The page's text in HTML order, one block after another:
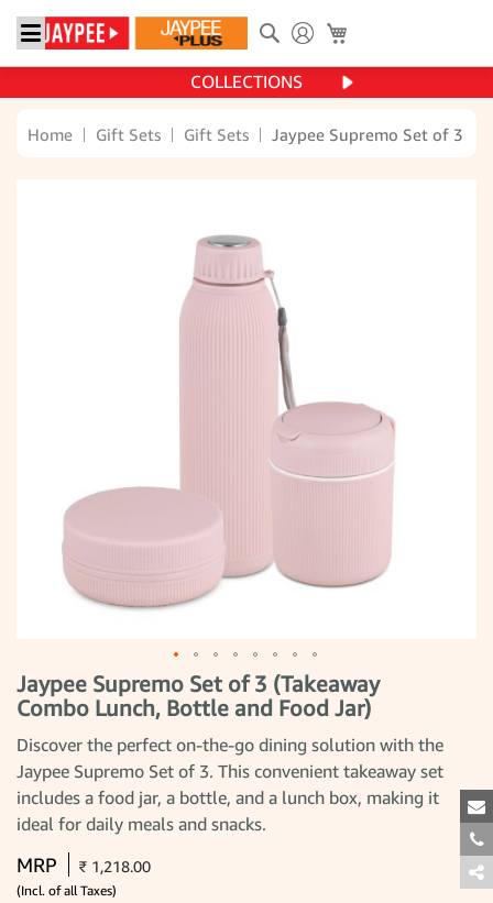
Search
COLLECTIONS
Home Gift Sets Gift Sets Jaypee Supremo Set of 3
Skip
to
the
of
images
gallery
Jaypee Supremo Set of 3 (Takeaway
Combo Lunch, Bottle and Food Jar)
Discover the perfect on-the-go dining solution with the
Jaypee Supremo Set of 3. This convenient takeaway set
includes a food jar, a bottle, and a lunch box, making it
ideal for daily meals and snacks.
MRP ₹ 1,218.00
(Incl. of all Taxes)